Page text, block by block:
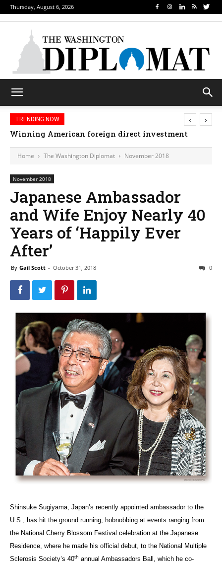
Thursday, August 6, 2026
TRENDING NOW
Winning American foreign direct investment
‹ ›
Home The Washington Diplomat November 2018
November 2018
Japanese Ambassador
and Wife Enjoy Nearly 40
Years of ‘Happily Ever
After’
By Gail Scott - October 31, 2018 0
Shinsuke Sugiyama, Japan’s recently appointed ambassador to the
U.S., has hit the ground running, hobnobbing at events ranging from
the National Cherry Blossom Festival celebration at the Japanese
Residence, where he made his official debut, to the National Multiple
Sclerosis Society’s 40th annual Ambassadors Ball, which he co-